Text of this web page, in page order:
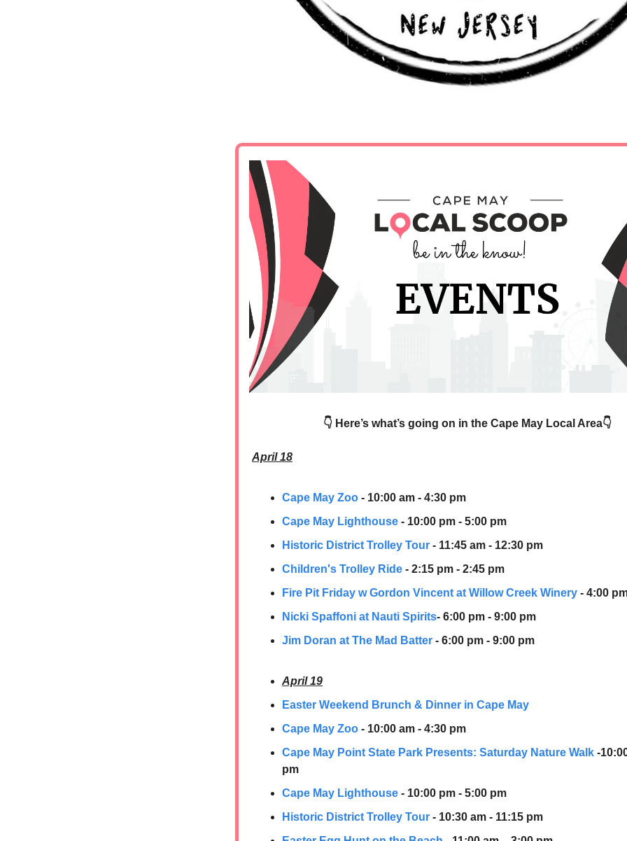
👇 Here’s what’s going on in the Cape May Local Area👇
April 18
Cape May Zoo - 10:00 am - 4:30 pm
Cape May Lighthouse - 10:00 pm - 5:00 pm
Historic District Trolley Tour - 11:45 am - 12:30 pm
Children's Trolley Ride - 2:15 pm - 2:45 pm
Fire Pit Friday w Gordon Vincent at Willow Creek Winery - 4:00
Nicki Spaffoni at Nauti Spirits- 6:00 pm - 9:00 pm
Jim Doran at The Mad Batter - 6:00 pm - 9:00 pm
April 19
Easter Weekend Brunch & Dinner in Cape May
Cape May Zoo - 10:00 am - 4:30 pm
Cape May Point State Park Presents: Saturday Nature Walk -
pm
Cape May Lighthouse - 10:00 pm - 5:00 pm
Historic District Trolley Tour - 10:30 am - 11:15 pm